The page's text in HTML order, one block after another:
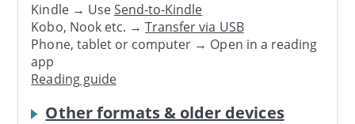
Kindle → UseSend-to-Kindle
Kobo, Nook etc. →Transfer via USB
Phone, tablet or computer → Open in a reading
app
Reading guide
Other formats & older devices